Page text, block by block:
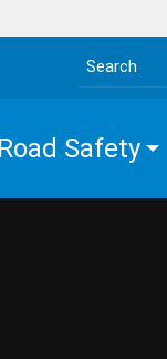
Search the site
Road Safety